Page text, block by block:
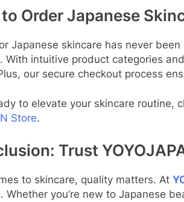
Order Japanese
Japanese skincare has never been
With intuitive product categories
our secure checkout process
to elevate your skincare routine,
Store.
Trust
to skincare, quality matters. At
Whether you’re new to Japanese